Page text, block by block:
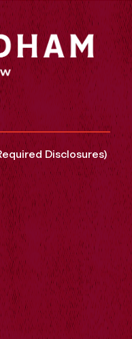
Disclosures)